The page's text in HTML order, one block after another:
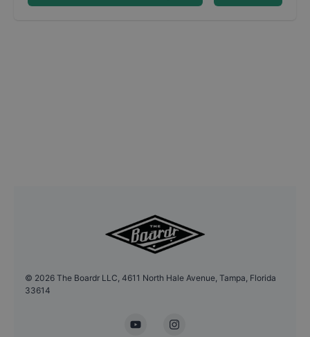
© 2026 The Boardr LLC, 4611 North Hale Avenue, Tampa, Florida
33614
YouTubeInstagram